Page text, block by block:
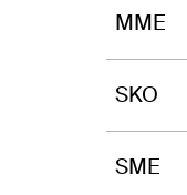
MME
SKO
SME